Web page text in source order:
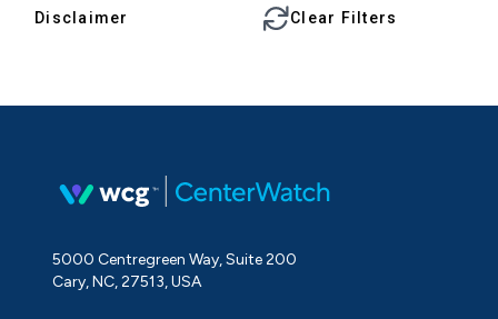
Disclaimer Clear Filters
5000 Centregreen Way, Suite 200
Cary, NC, 27513, USA